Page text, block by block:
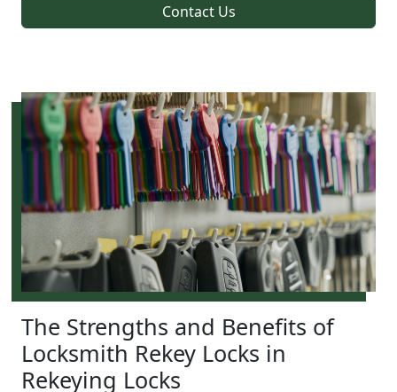
Contact Us
The Strengths and Benefits of
Locksmith Rekey Locks in
Rekeying Locks